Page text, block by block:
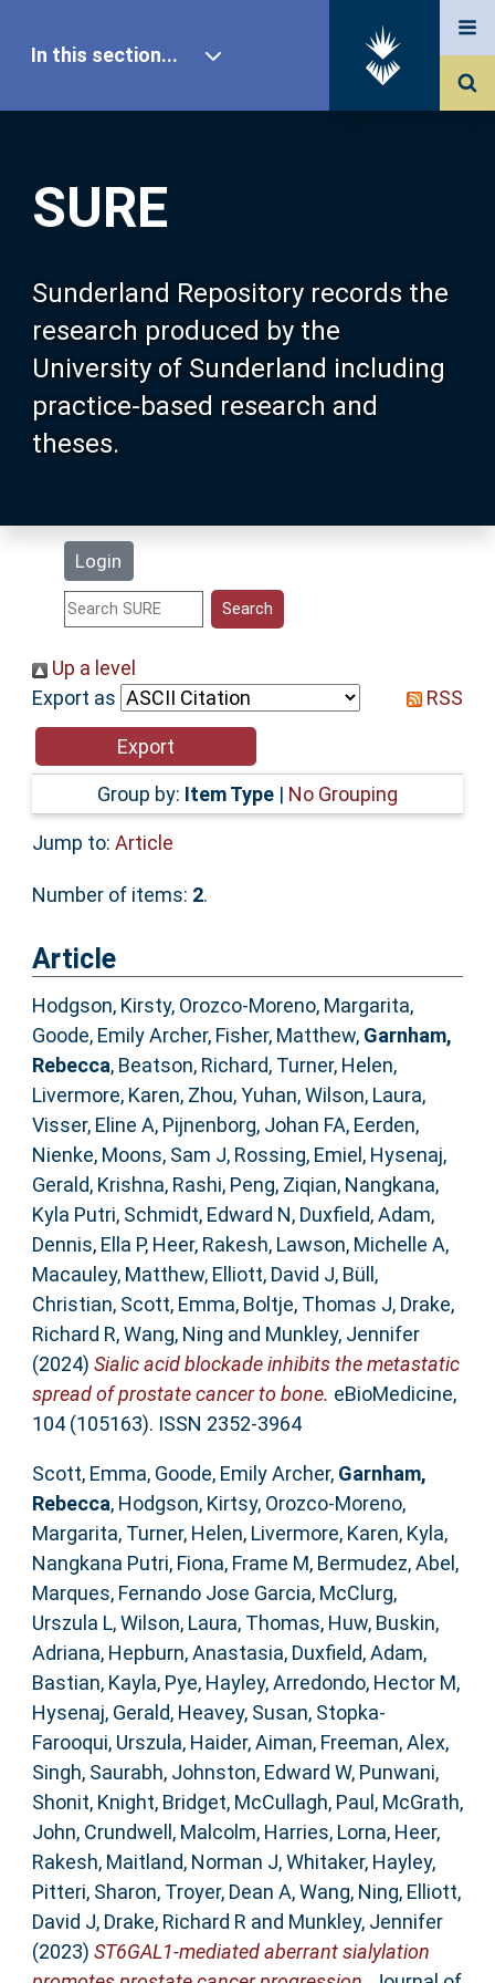
SURE
Sunderland Repository records the
research produced by the
University of Sunderland including
practice-based research and
theses.
Login
In this section...
Our Research
About SURE
Browse
Search
Statistics
Help
Accessibility
Up a level
Export as
RSS
Group by: Item Type | No Grouping
Jump to: Article
Number of items: 2.
Article
Hodgson, Kirsty, Orozco-Moreno, Margarita,
Goode, Emily Archer, Fisher, Matthew, Garnham,
Rebecca, Beatson, Richard, Turner, Helen,
Livermore, Karen, Zhou, Yuhan,Wilson, Laura,
Visser, Eline A, Pijnenborg, Johan FA, Eerden,
Nienke, Moons, Sam J, Rossing, Emiel , Hysenaj,
Gerald, Krishna, Rashi, Peng, Ziqian, Nangkana,
Kyla Putri, Schmidt, Edward N, Duxfield, Adam,
Dennis, Ella P, Heer, Rakesh, Lawson, Michelle A,
Macauley, Matthew, Elliott, David J, Büll,
Christian, Scott, Emma, Boltje, Thomas J, Drake,
Richard R,Wang, Ning and Munkley, Jennifer
(2024) Sialic acid blockade inhibits the metastatic
spread of prostate cancer to bone. eBioMedicine,
104 (105163). ISSN 2352-3964
Scott, Emma, Goode, Emily Archer, Garnham,
Rebecca, Hodgson, Kirtsy, Orozco-Moreno,
Margarita, Turner, Helen, Livermore, Karen, Kyla,
Nangkana Putri, Fiona, Frame M, Bermudez, Abel ,
Marques, Fernando Jose Garcia, McClurg,
Urszula L,Wilson, Laura, Thomas, Huw, Buskin,
Adriana, Hepburn, Anastasia, Duxfield, Adam,
Bastian, Kayla, Pye, Hayley,Arredondo, Hector M,
Hysenaj, Gerald, Heavey, Susan, Stopka-
Farooqui, Urszula, Haider, Aiman, Freeman, Alex,
Singh, Saurabh, Johnston, Edward W, Punwani,
Shonit, Knight, Bridget, McCullagh, Paul , McGrath,
John, Crundwell, Malcolm, Harries, Lorna, Heer,
Rakesh, Maitland, Norman J,Whitaker, Hayley,
Pitteri, Sharon, Troyer, Dean A,Wang, Ning, Elliott,
David J, Drake, Richard R and Munkley, Jennifer
(2023) ST6GAL1-mediated aberrant sialylation